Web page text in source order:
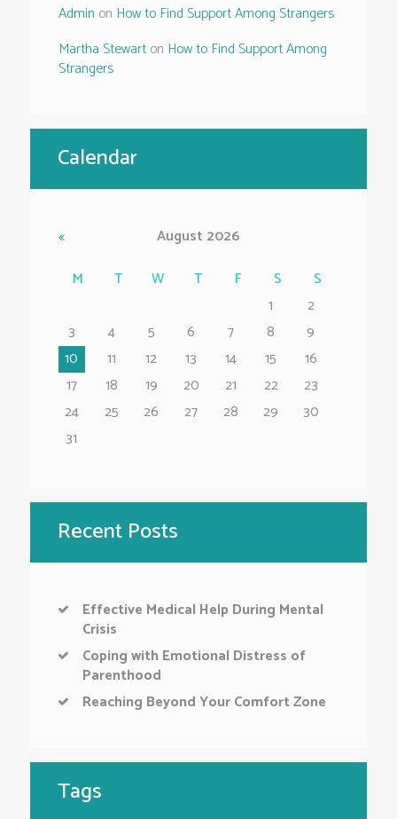
Admin on How to Find Support Among Strangers
Martha Stewarton How to Find Support Among
Strangers
Calendar
August 2026
M
T W T F S
S
1
2
3
4 5 6 7 8
9
10
11 12 13 14 15
16
17
18 19 20 21 22
23
24
25 26 27 28 29
30
31
Recent Posts
Effective Medical Help During Mental
Crisis
Coping with Emotional Distress of
Parenthood
Reaching Beyond Your Comfort Zone
Tags